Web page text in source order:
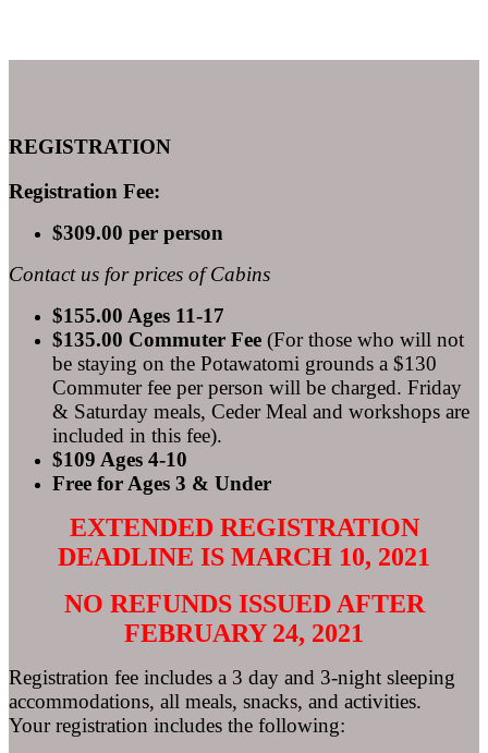
REGISTRATION
Registration Fee:
$309.00 per person
Contact us for prices of Cabins
$155.00 Ages 11-17
$135.00 Commuter Fee (For those who will not
be staying on the Potawatomi grounds a $130
Commuter fee per person will be charged. Friday
& Saturday meals, Ceder Meal and workshops are
included in this fee).
$109 Ages 4-10
Free for Ages 3 & Under
EXTENDED REGISTRATION
DEADLINE IS MARCH 10, 2021
NO REFUNDS ISSUED AFTER
FEBRUARY 24, 2021
Registration fee includes a 3 day and 3-night sleeping
accommodations, all meals, snacks, and activities.
Your registration includes the following: